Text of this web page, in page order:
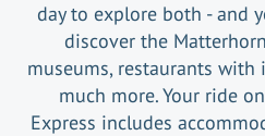
day to explore both - and
discover the
museums, restaurants
much more. Your ride
Express includes